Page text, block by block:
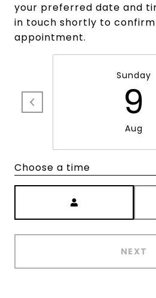
your preferred date and
in touch shortly to
appointment.
Sunday
9
Aug
Choose a time
NEXT